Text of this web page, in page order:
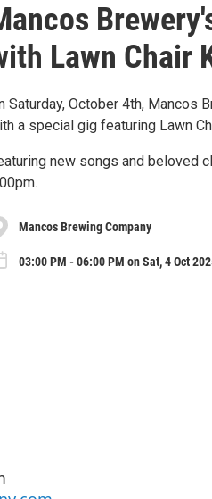
Lawn Chair
Saturday, October 4th, Mancos
a special gig featuring Lawn
new songs and beloved
Mancos Brewing Company
03:00 PM - 06:00 PM on Sat, 4 Oct